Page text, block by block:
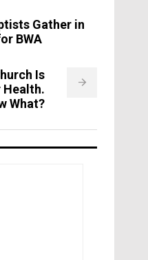
Gather in
BWA
Is
Health.
What?